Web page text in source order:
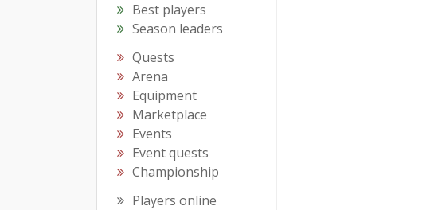
Best players
Season leaders
Quests
Arena
Equipment
Marketplace
Events
Event quests
Championship
Players online